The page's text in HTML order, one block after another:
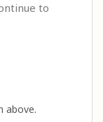
to
above.